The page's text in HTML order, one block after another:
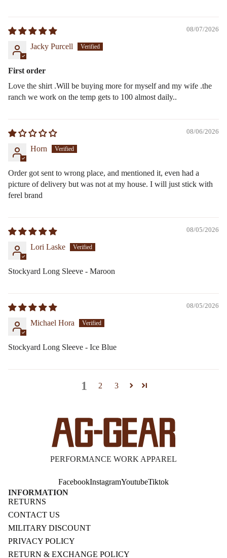
08/07/2026
Jacky Purcell
First order
Love the shirt .Will be buying more for myself and my wife .the
ranch we work on the temp gets to 100 almost daily..
08/06/2026
Horn
Order got sent to wrong place, and mentioned it, even had a
picture of delivery but was not at my house. I will just stick with
ferel brand
08/05/2026
Lori Laske
Stockyard Long Sleeve - Maroon
08/05/2026
Michael Hora
Stockyard Long Sleeve - Ice Blue
1 2 3
PERFORMANCE WORK APPAREL
FacebookInstagramYoutubeTiktok
INFORMATION
RETURNS
CONTACT US
MILITARY DISCOUNT
PRIVACY POLICY
RETURN & EXCHANGE POLICY